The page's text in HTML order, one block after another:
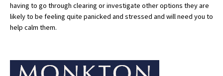
Who Can Help
Support Groups
SEND By Condition
having to go through clearing or investigate other options they are
likely to be feeling quite panicked and stressed and will need you to
help calm them.